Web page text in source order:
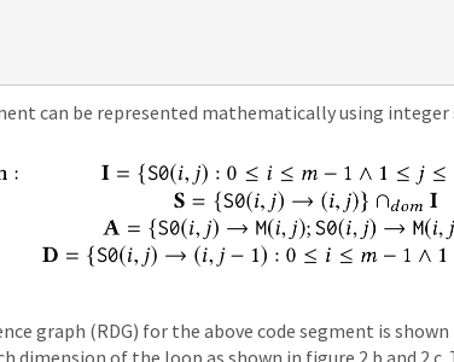
can be represented mathematically using
graph (RDG) for the above code segment is